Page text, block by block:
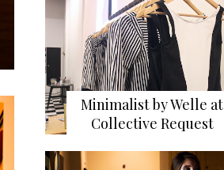
Minimalist by Welle at
Collective Request